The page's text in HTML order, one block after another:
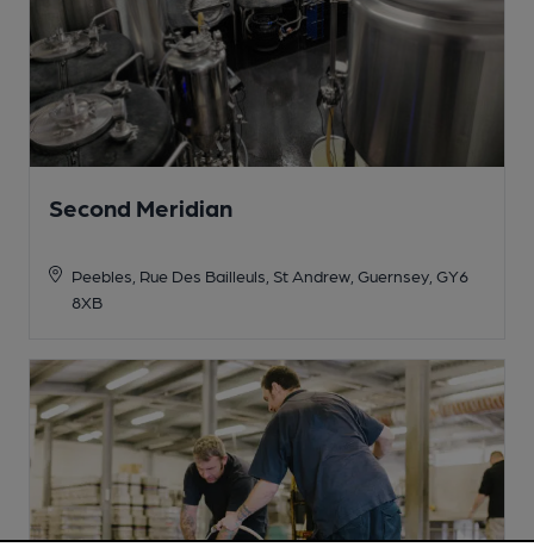
Second Meridian
Peebles, Rue Des Bailleuls, St Andrew, Guernsey, GY6
8XB